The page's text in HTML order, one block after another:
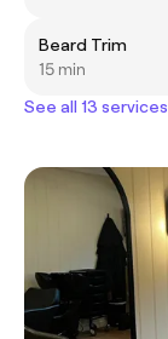
Beard Trim
15 min
See all 13 services